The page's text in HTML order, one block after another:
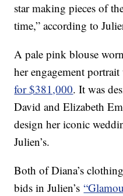
star making pieces of
time,” according to
A pale pink blouse
her engagement portrait
for $381,000. It was
David and Elizabeth
design her iconic
Julien’s.
Both of Diana’s
bids in Julien’s